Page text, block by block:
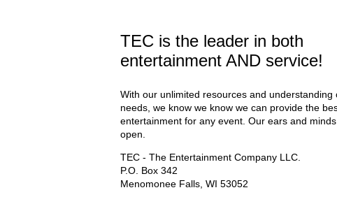
TEC is the leader in both
entertainment AND service!
With our unlimited resources and understanding
needs, we know we know we can provide the
entertainment for any event. Our ears and
open.
TEC - The Entertainment Company LLC.
P.O. Box 342
Menomonee Falls WI 53052